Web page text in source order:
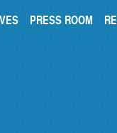
PRESS ROOM